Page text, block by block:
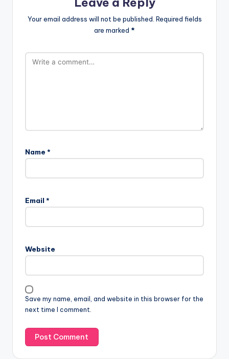
Your email address will not be published. Required fields
are marked *
Name *
Email *
Website
Save my name, email, and website in this browser for the
next time I comment.